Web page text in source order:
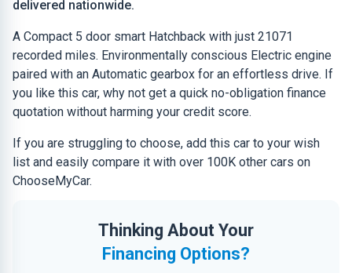
delivered nationwide.
A Compact 5 door smart Hatchback with just 21071
recorded miles. Environmentally conscious Electric engine
paired with an Automatic gearbox for an effortless drive. If
you like this car, why not get a quick no-obligation finance
quotation without harming your credit score.
If you are struggling to choose, add this car to your wish
list and easily compare it with over 100K other cars on
ChooseMyCar.
Thinking About Your
Financing Options?